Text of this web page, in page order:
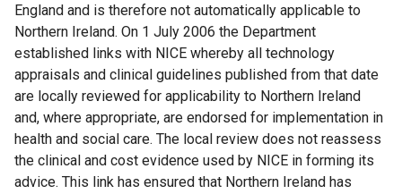
England and is therefore not automatically applicable to
Northern Ireland. On 1 July 2006 the Department
established links with NICE whereby all technology
appraisals and clinical guidelines published from that date
are locally reviewed for applicability to Northern Ireland
and, where appropriate, are endorsed for implementation in
health and social care. The local review does not reassess
the clinical and cost evidence used by NICE in forming its
advice. This link has ensured that Northern Ireland has